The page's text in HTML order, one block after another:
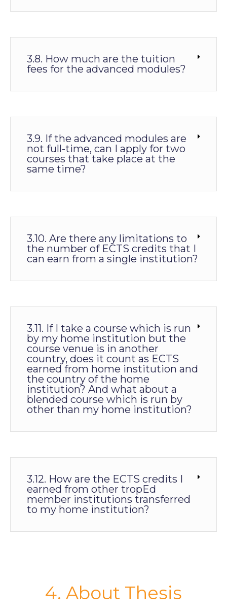
3.8. How much are the tuition
fees for the advanced modules?
3.9. If the advanced modules are
not full-time, can I apply for two
courses that take place at the
same time?
3.10. Are there any limitations to
the number of ECTS credits that I
can earn from a single institution?
3.11. If I take a course which is run
by my home institution but the
course venue is in another
country, does it count as ECTS
earned from home institution and
the country of the home
institution? And what about a
blended course which is run by
other than my home institution?
3.12. How are the ECTS credits I
earned from other tropEd
member institutions transferred
to my home institution?
4. About Thesis